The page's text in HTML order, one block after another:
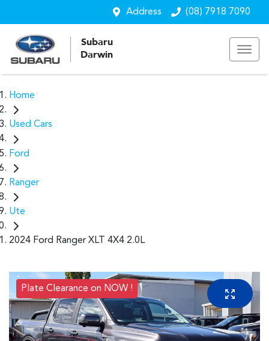
Address (08) 7918 7090
Subaru
Darwin
Home
Used Cars
Ford
Ranger
Ute
2024 Ford Ranger XLT 4X4 2.0L
Plate Clearance on NOW !